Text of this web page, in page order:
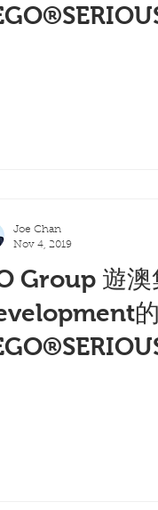
Group 遊
Joe Chan
Nov 4, 2019